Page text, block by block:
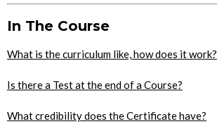
In The Course
What is the curriculum like, how does it work?
Is there a Test at the end of a Course?
What credibility does the Certificate have?